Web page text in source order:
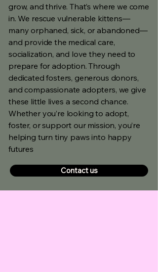
grow, and thrive. That’s where we come
in. We rescue vulnerable kittens—
many orphaned, sick, or abandoned—
and provide the medical care,
socialization, and love they need to
prepare for adoption. Through
dedicated fosters, generous donors,
and compassionate adopters, we give
these little lives a second chance.
Whether you’re looking to adopt,
foster, or support our mission, you’re
helping turn tiny paws into happy
futures
Contact us